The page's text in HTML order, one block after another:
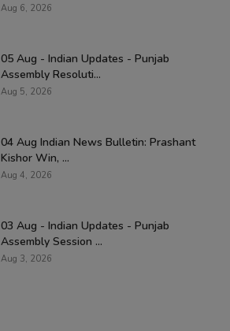
Aug 6, 2026
05 Aug - Indian Updates - Punjab
Assembly Resoluti...
Aug 5, 2026
04 Aug Indian News Bulletin: Prashant
Kishor Win, ...
Aug 4, 2026
03 Aug - Indian Updates - Punjab
Assembly Session ...
Aug 3, 2026